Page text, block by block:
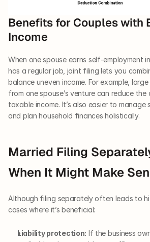
Benefits for Couples with
Income
When one spouse earns self-employment
has a regular job, joint filing lets you
balance uneven income. For example,
from one spouse’s venture can reduce the
taxable income. It’s also easier to
and plan household finances holistically.
Married Filing
When It Might Make
Although filing separately often leads to
cases where it’s beneficial:
Liability protection: If the business